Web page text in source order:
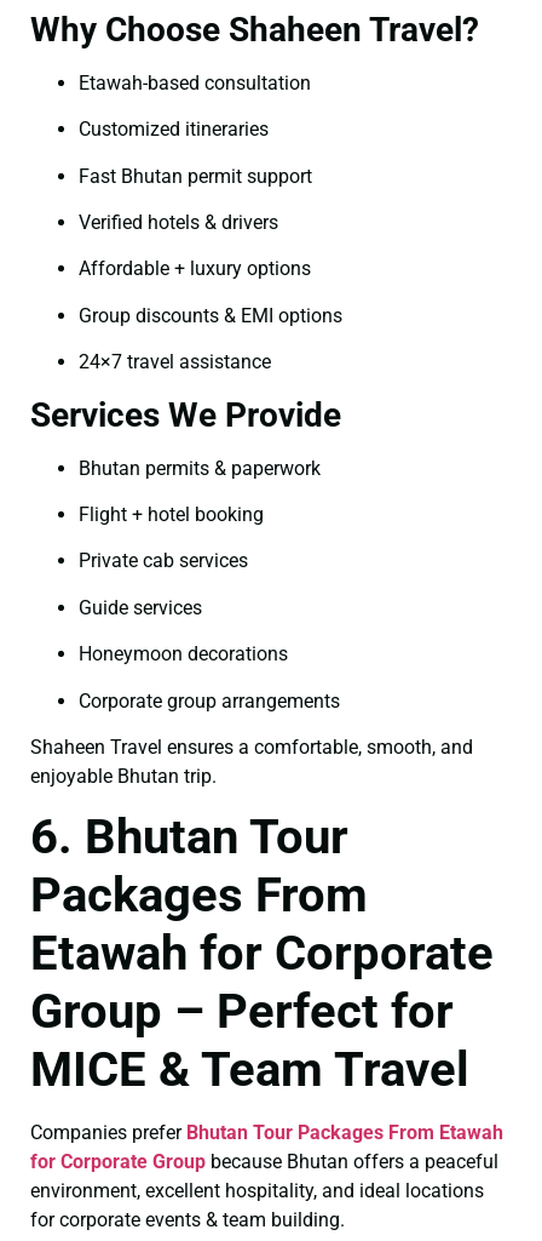
Why Choose Shaheen Travel?
Etawah-based consultation
Customized itineraries
Fast Bhutan permit support
Verified hotels & drivers
Affordable + luxury options
Group discounts & EMI options
24×7 travel assistance
Services We Provide
Bhutan permits & paperwork
Flight + hotel booking
Private cab services
Guide services
Honeymoon decorations
Corporate group arrangements
Shaheen Travel ensures a comfortable, smooth, and
enjoyable Bhutan trip.
6. Bhutan Tour
Packages From
Etawah for Corporate
Group – Perfect for
MICE & Team Travel
Companies prefer Bhutan Tour Packages From Etawah
for Corporate Group because Bhutan offers a peaceful
environment, excellent hospitality, and ideal locations
for corporate events & team building.